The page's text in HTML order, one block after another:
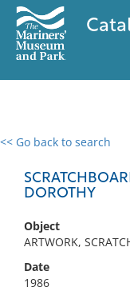
<< Go back to search
DOROTHY
Object
ARTWORK,
Date
1986
0 results
No